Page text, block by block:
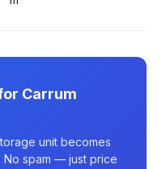
Carrum
unit becomes
No spam — just price